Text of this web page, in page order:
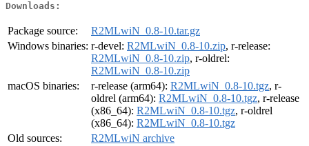
Downloads:
Package source:
R2MLwiN_0.8-10.tar.gz
Windows binaries: r-devel: R2MLwiN_0.8-10.zip, r-release:
R2MLwiN_0.8-10.zip, r-oldrel:
R2MLwiN_0.8-10.zip
macOS binaries:
r-release (arm64): R2MLwiN_0.8-10.tgz, r-
oldrel (arm64): R2MLwiN_0.8-10.tgz, r-release
(x86_64): R2MLwiN_0.8-10.tgz, r-oldrel
(x86_64): R2MLwiN_0.8-10.tgz
Old sources:
R2MLwiN archive